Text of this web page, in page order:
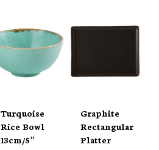
Turquoise
Rice Bowl
13cm/5″
Graphite
Rectangular
Platter